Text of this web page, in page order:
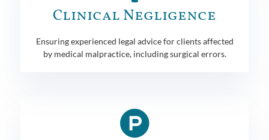
Clinical Negligence
Ensuring experienced legal advice for clients affected
by medical malpractice, including surgical errors.